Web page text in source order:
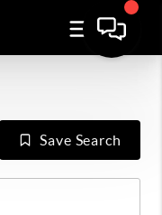
Save Search